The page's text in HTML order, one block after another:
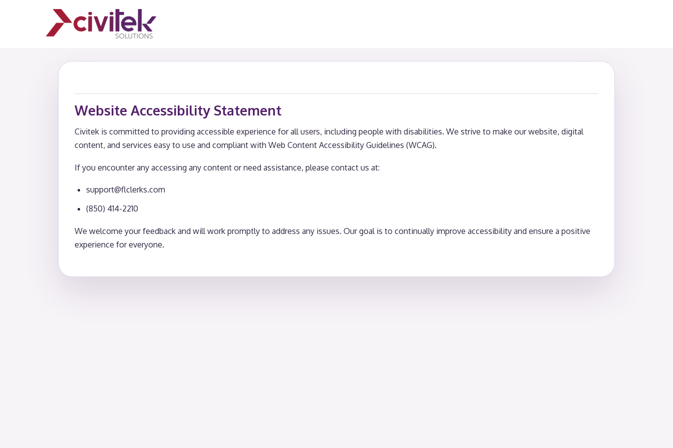
Website Accessibility Statement
Civitek is committed to providing accessible experience for all users, including people with disabilities. We strive to make our website, digital
content, and services easy to use and compliant with Web Content Accessibility Guidelines (WCAG).
If you encounter any accessing any content or need assistance, please contact us at:
support@flclerks.com
(850) 414-2210
We welcome your feedback and will work promptly to address any issues. Our goal is to continually improve accessibility and ensure a positive
experience for everyone.